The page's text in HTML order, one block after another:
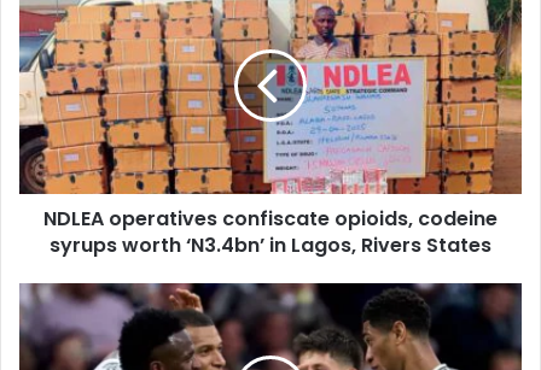
r
E
m
a
i
a
d
NDLEA operatives confiscate opioids, codeine
syrups worth ‘N3.4bn’ in Lagos, Rivers States